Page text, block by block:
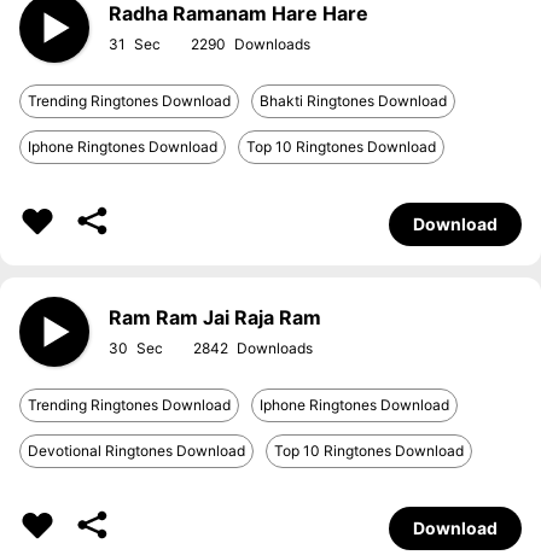
Radha Ramanam Hare Hare
31 2290
Trending Ringtones Download Bhakti Ringtones Download
Iphone Ringtones Download Top 10 Ringtones Download
Download
Ram Ram Jai Raja Ram
30 2842
Trending Ringtones Download Iphone Ringtones Download
Devotional Ringtones Download Top 10 Ringtones Download
Download